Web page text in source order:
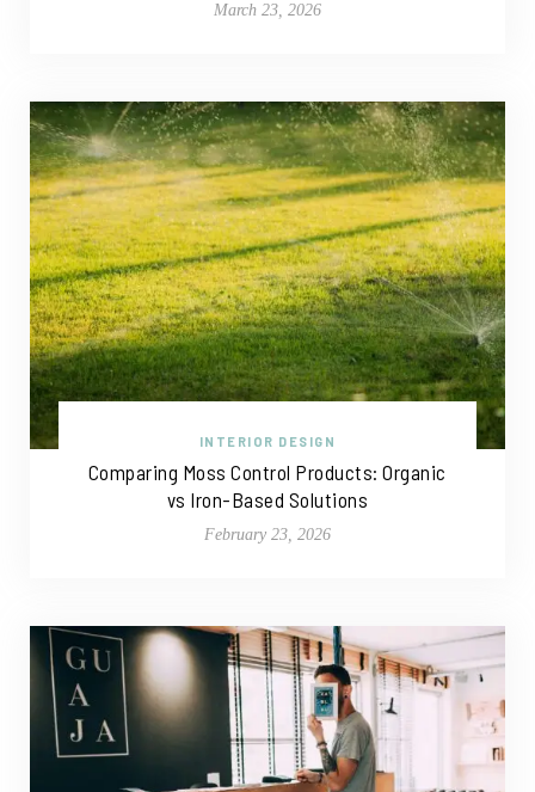
March 23, 2026
INTERIOR DESIGN
Comparing Moss Control Products: Organic
vs Iron-Based Solutions
February 23, 2026